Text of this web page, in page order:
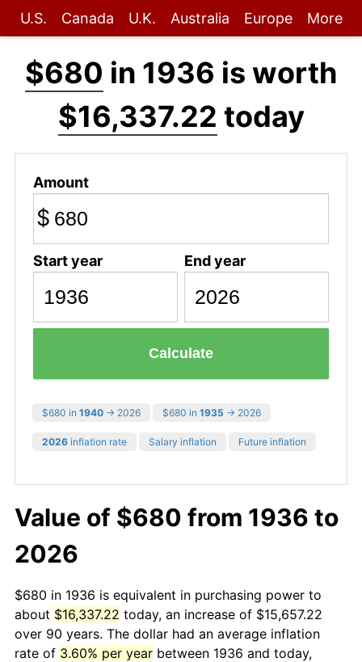
U.S. Canada U.K. Australia Europe More
$680 in 1936 is worth
$16,337.22 today
Amount
$
Start year End year
Calculate
$680 in 1940 → 2026 $680 in 1935 → 2026
2026 inflation rate Salary inflation Future inflation
Value of $680 from 1936 to
2026
$680 in 1936 is equivalent in purchasing power to
about $16,337.22 today, an increase of $15,657.22
over 90 years. The dollar had an average inflation
rate of 3.60% per year between 1936 and today,